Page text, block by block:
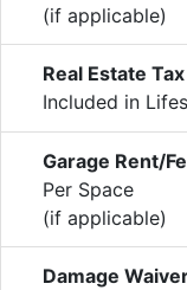
(if applicable)
Real Estate Tax
Included in
Garage Rent/
Per Space
(if applicable)
Damage